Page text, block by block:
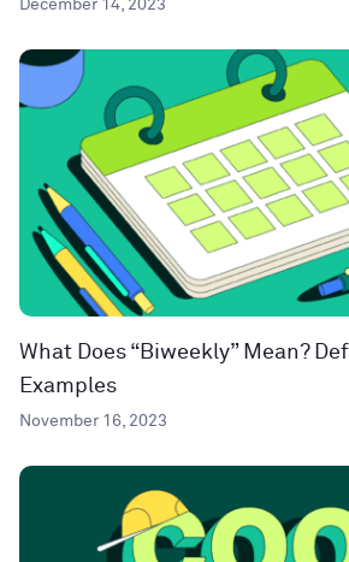
December 14, 2023
What Does “Biweekly” Mean?
Examples
November 16, 2023